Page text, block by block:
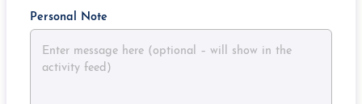
Personal Note